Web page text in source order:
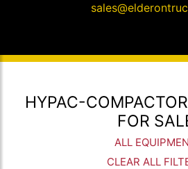
HYPAC-
FOR
ALL
CLEAR ALL